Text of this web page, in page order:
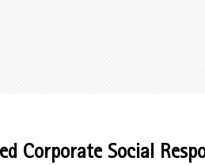
Corporate Social